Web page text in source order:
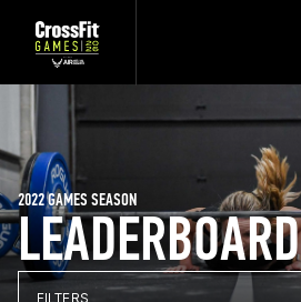
LEADERBOARD
2022 GAMES SEASON
FILTERS